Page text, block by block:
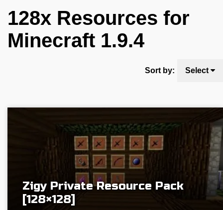
128x Resources for
Minecraft 1.9.4
Sort by: Select
Zigy Private Resource Pack
[128×128]